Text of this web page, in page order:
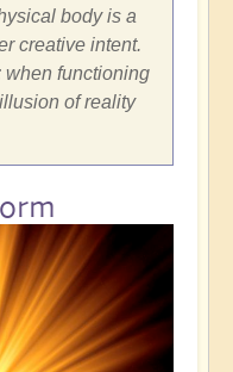
body is a
creative intent.
when functioning
of reality